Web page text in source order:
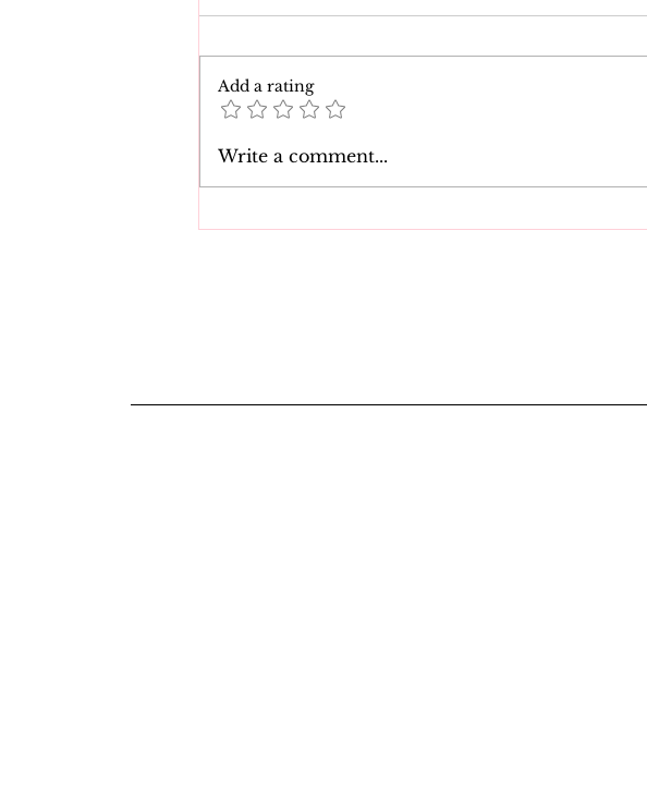
Tearful Court
Disturbing Child Sex
Add a rating
Write a comment...